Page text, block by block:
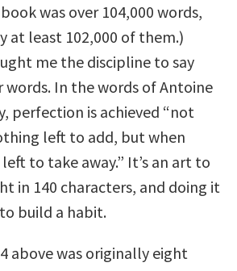
was over 104,000 words,
at least 102,000 of them.)
me the discipline to say
words. In the words of Antoine
perfection is achieved “not
left to add, but when
to take away.” It’s an art to
in 140 characters, and doing it
build a habit.
above was originally eight